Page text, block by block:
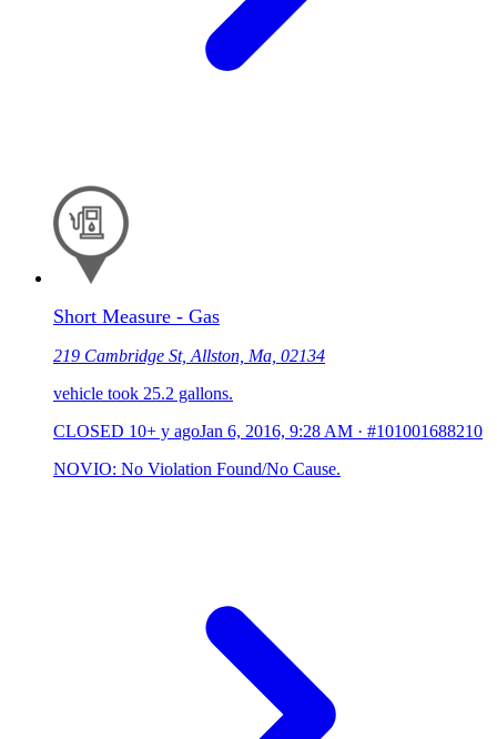
Short Measure - Gas
219 Cambridge St, Allston, Ma, 02134
vehicle took 25.2 gallons.
CLOSED 10+ y agoJan 6, 2016, 9:28 AM · #101001688210
NOVIO: No Violation Found/No Cause.